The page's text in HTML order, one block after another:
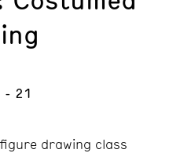
- 21
drawing class